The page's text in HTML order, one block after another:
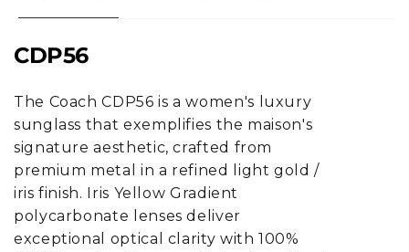
CDP56
The Coach CDP56 is a women's luxury
sunglass that exemplifies the maison's
signature aesthetic, crafted from
premium metal in a refined light gold /
iris finish. Iris Yellow Gradient
polycarbonate lenses deliver
exceptional optical clarity with 100%